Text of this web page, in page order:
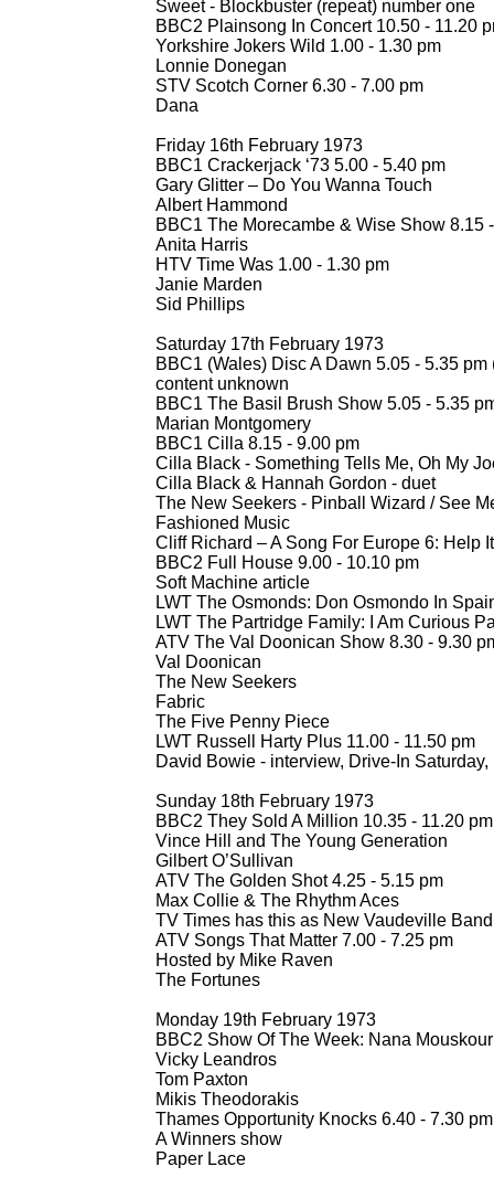
Sweet - Blockbuster (repeat) number one
BBC2 Plainsong In Concert 10.50 - 11.20
Yorkshire Jokers Wild 1.00 - 1.30 pm
Lonnie Donegan
STV Scotch Corner 6.30 - 7.00 pm
Dana
Friday 16th February 1973
BBC1 Crackerjack ‘73 5.00 - 5.40 pm
Gary Glitter – Do You Wanna Touch
Albert Hammond
BBC1 The Morecambe & Wise Show 8.15 -
Anita Harris
HTV Time Was 1.00 - 1.30 pm
Janie Marden
Sid Phillips
Saturday 17th February 1973
BBC1 (Wales) Disc A Dawn 5.05 - 5.35 pm
content unknown
BBC1 The Basil Brush Show 5.05 - 5.35
Marian Montgomery
BBC1 Cilla 8.15 - 9.00 pm
Cilla Black - Something Tells Me, Oh My
Cilla Black & Hannah Gordon - duet
The New Seekers - Pinball Wizard / See
Fashioned Music
Cliff Richard – A Song For Europe 6: Help
BBC2 Full House 9.00 - 10.10 pm
Soft Machine article
LWT The Osmonds: Don Osmondo In
LWT The Partridge Family: I Am Curious
ATV The Val Doonican Show 8.30 - 9.30
Val Doonican
The New Seekers
Fabric
The Five Penny Piece
LWT Russell Harty Plus 11.00 - 11.50 pm
David Bowie - interview, Drive- In
Sunday 18th February 1973
BBC2 They Sold A Million 10.35 - 11.20 pm
Vince Hill and The Young Generation
Gilbert O’Sullivan
ATV The Golden Shot 4.25 - 5.15 pm
Max Collie & The Rhythm Aces
TV Times has this as New Vaudeville Band
ATV Songs That Matter 7.00 - 7.25 pm
Hosted by Mike Raven
The Fortunes
Monday 19th February 1973
BBC2 Show Of The Week: Nana
Vicky Leandros
Tom Paxton
Mikis Theodorakis
Thames Opportunity Knocks 6.40 - 7.30 pm
A Winners show
Paper Lace